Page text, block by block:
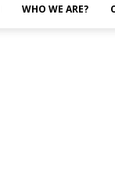
WHO WE ARE?